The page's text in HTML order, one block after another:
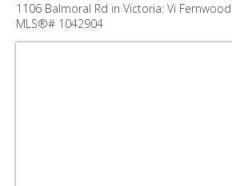
1106 Balmoral Rd in Victoria: Vi
MLS®# 1042904